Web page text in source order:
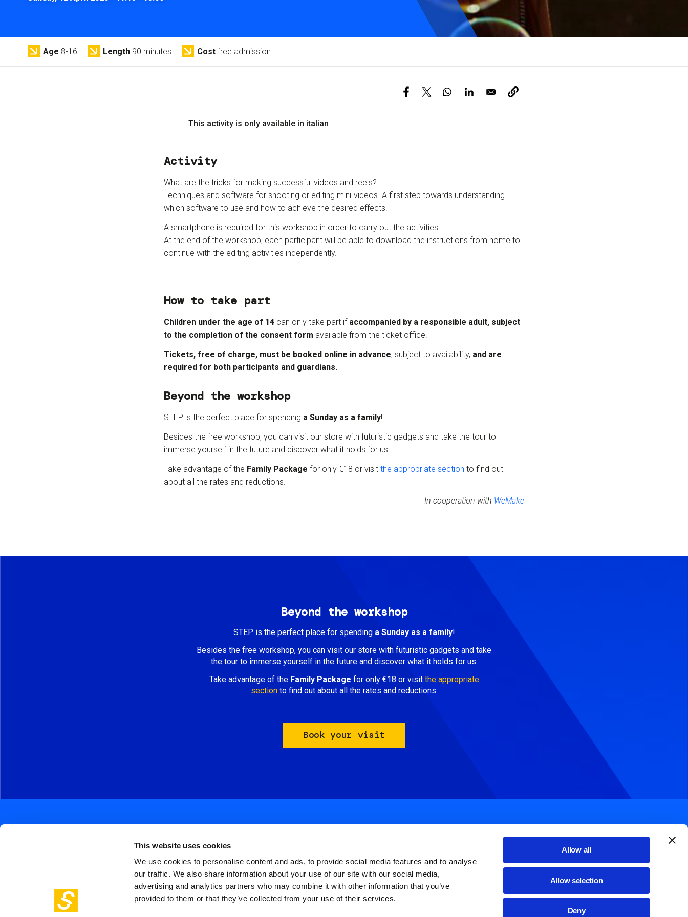
This website uses cookies
We use cookies to personalise content and ads, to provide social media features and to analyse
our traffic. We also share information about your use of our site with our social media,
advertising and analytics partners who may combine it with other information that you’ve
provided to them or that they’ve collected from your use of their services.
Allow all
Allow selection
Deny
Services and accessibility
FAQs
Tickets
Age 8-16 Length 90 minutes Cost free admission
This activity is only available in italian
Activity
What are the tricks for making successful videos and reels?
Techniques and software for shooting or editing mini-videos. A first step towards understanding
which software to use and how to achieve the desired effects.
A smartphone is required for this workshop in order to carry out the activities.
At the end of the workshop, each participant will be able to download the instructions from home to
continue with the editing activities independently.
How to take part
Children under the age of 14 can only take part if accompanied by a responsible adult, subject
to the completion of the consent form available from the ticket office.
Tickets, free of charge, must be booked online in advance, subject to availability, and are
required for both participants and guardians.
Beyond the workshop
STEP is the perfect place for spending a Sunday as a family!
Besides the free workshop, you can visit our store with futuristic gadgets and take the tour to
immerse yourself in the future and discover what it holds for us.
Take advantage of the Family Package for only €18 or visit the appropriate section to find out
about all the rates and reductions.
In cooperation with WeMake
Beyond the workshop
STEP is the perfect place for spending a Sunday as a family!
Besides the free workshop, you can visit our store with futuristic gadgets and take
the tour to immerse yourself in the future and discover what it holds for us.
Take advantage of the Family Package for only €18 or visit the appropriate
sectionto find out about all the rates and reductions.
Book your visit
info@steptothefuture.it
+39 02 33 020 088
Social
menu
FooterFAQ Terms and Conditions Privacy policy